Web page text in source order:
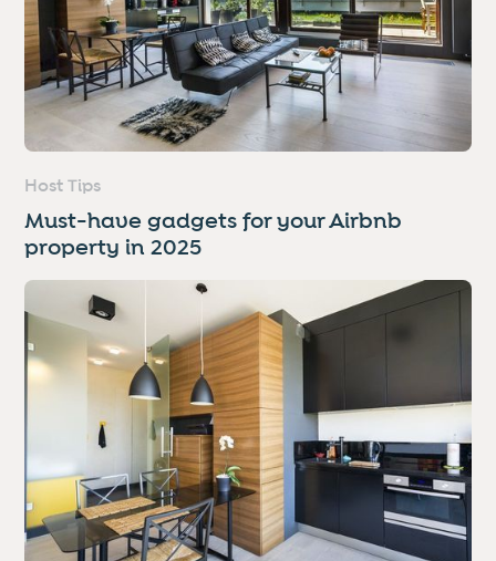
Host Tips
Must-have gadgets for your Airbnb
property in 2025